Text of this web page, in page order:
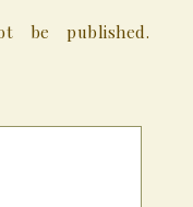
be published.